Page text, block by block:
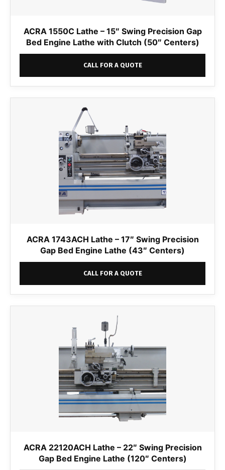
ACRA 1550C Lathe – 15″ Swing Precision Gap
Bed Engine Lathe with Clutch (50″ Centers)
CALL FOR A QUOTE
ACRA 1743ACH Lathe – 17″ Swing Precision
Gap Bed Engine Lathe (43″ Centers)
CALL FOR A QUOTE
ACRA 22120ACH Lathe – 22″ Swing Precision
Gap Bed Engine Lathe (120″ Centers)